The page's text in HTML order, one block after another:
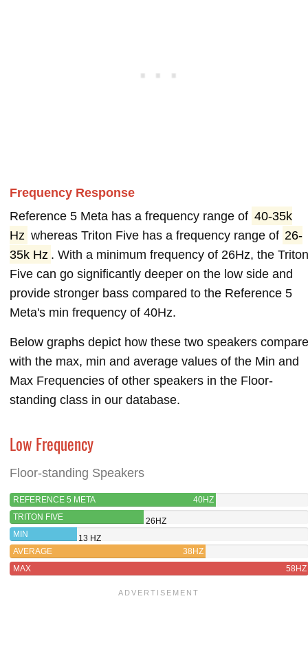
Frequency Response
Reference 5 Meta has a frequency range of 40-35k
Hz whereas Triton Five has a frequency range of 26-
35k Hz . With a minimum frequency of 26Hz, the Triton
Five can go significantly deeper on the low side and
provide stronger bass compared to the Reference 5
Meta's min frequency of 40Hz.
Below graphs depict how these two speakers compare
with the max, min and average values of the Min and
Max Frequencies of other speakers in the Floor-
standing class in our database.
Low Frequency
Floor-standing Speakers
REFERENCE 5 META
40HZ
TRITON FIVE
26HZ
MIN
13 HZ
AVERAGE
38HZ
MAX
58HZ